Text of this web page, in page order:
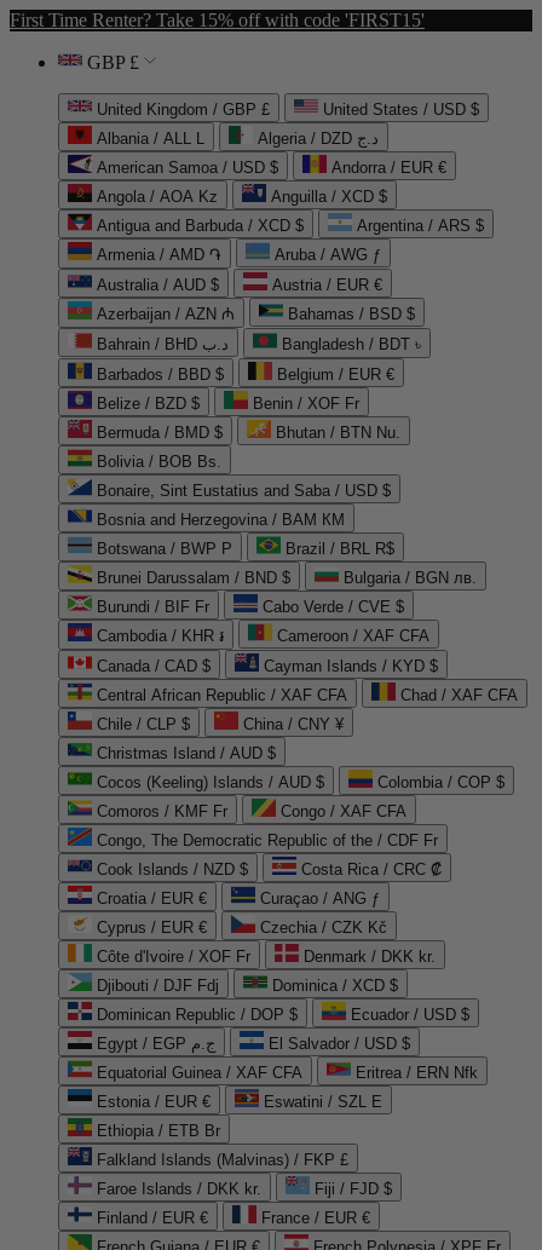
First Time Renter? Take 15% off with code 'FIRST15'
GBP £
United Kingdom / GBP £
United States / USD $
Albania / ALL L
Algeria / DZD د.ج
American Samoa / USD $
Andorra / EUR €
Angola / AOA Kz
Anguilla / XCD $
Antigua and Barbuda / XCD $
Argentina / ARS $
Armenia / AMD ֏
Aruba / AWG ƒ
Australia / AUD $
Austria / EUR €
Azerbaijan / AZN ₼
Bahamas / BSD $
Bahrain / BHD د.ب
Bangladesh / BDT ৳
Barbados / BBD $
Belgium / EUR €
Belize / BZD $
Benin / XOF Fr
Bermuda / BMD $
Bhutan / BTN Nu.
Bolivia / BOB Bs.
Bonaire, Sint Eustatius and Saba / USD $
Bosnia and Herzegovina / BAM КМ
Botswana / BWP P
Brazil / BRL R$
Brunei Darussalam / BND $
Bulgaria / BGN лв.
Burundi / BIF Fr
Cabo Verde / CVE $
Cambodia / KHR ៛
Cameroon / XAF CFA
Canada / CAD $
Cayman Islands / KYD $
Central African Republic / XAF CFA
Chad / XAF CFA
Chile / CLP $
China / CNY ¥
Christmas Island / AUD $
Cocos (Keeling) Islands / AUD $
Colombia / COP $
Comoros / KMF Fr
Congo / XAF CFA
Congo, The Democratic Republic of the / CDF Fr
Cook Islands / NZD $
Costa Rica / CRC ₡
Croatia / EUR €
Curaçao / ANG ƒ
Cyprus / EUR €
Czechia / CZK Kč
Côte d'Ivoire / XOF Fr
Denmark / DKK kr.
Djibouti / DJF Fdj
Dominica / XCD $
Dominican Republic / DOP $
Ecuador / USD $
Egypt / EGP ج.م
El Salvador / USD $
Equatorial Guinea / XAF CFA
Eritrea / ERN Nfk
Estonia / EUR €
Eswatini / SZL E
Ethiopia / ETB Br
Falkland Islands (Malvinas) / FKP £
Faroe Islands / DKK kr.
Fiji / FJD $
Finland / EUR €
France / EUR €